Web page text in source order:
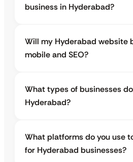
business in Hyderabad?
Will my Hyderabad website
mobile and SEO?
What types of businesses
Hyderabad?
What platforms do you use
for Hyderabad businesses?